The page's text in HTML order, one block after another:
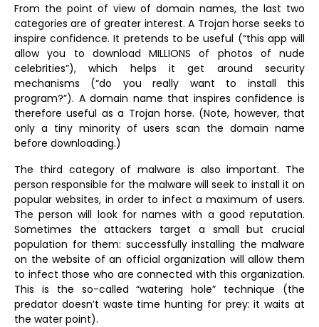
From the point of view of domain names, the last two
categories are of greater interest. A Trojan horse seeks to
inspire confidence. It pretends to be useful (“this app will
allow you to download MILLIONS of photos of nude
celebrities”), which helps it get around security
mechanisms (“do you really want to install this
program?”). A domain name that inspires confidence is
therefore useful as a Trojan horse. (Note, however, that
only a tiny minority of users scan the domain name
before downloading.)
The third category of malware is also important. The
person responsible for the malware will seek to install it on
popular websites, in order to infect a maximum of users.
The person will look for names with a good reputation.
Sometimes the attackers target a small but crucial
population for them: successfully installing the malware
on the website of an official organization will allow them
to infect those who are connected with this organization.
This is the so-called “watering hole” technique (the
predator doesn’t waste time hunting for prey: it waits at
the water point).